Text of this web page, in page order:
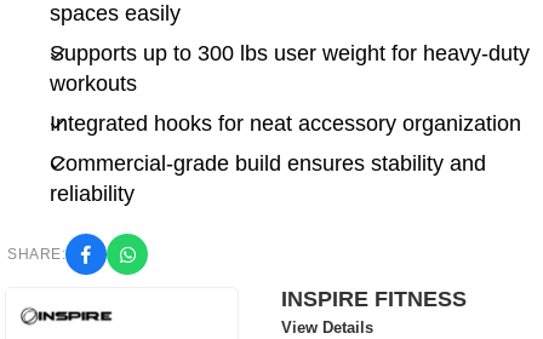
spaces easily
Supports up to 300 lbs user weight for heavy-duty
workouts
Integrated hooks for neat accessory organization
Commercial-grade build ensures stability and
reliability
SHARE:
INSPIRE FITNESS
View Details